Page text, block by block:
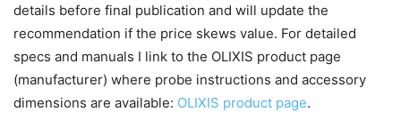
details before final publication and will update the
recommendation if the price skews value. For detailed
specs and manuals I link to the OLIXIS product page
(manufacturer) where probe instructions and accessory
dimensions are available: OLIXIS product page.